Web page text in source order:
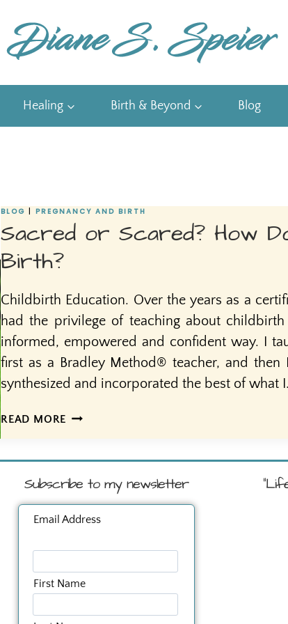
Healing Birth & Beyond Blog
BLOG | PREGNANCY AND BIRTH
Sacred or Scared? How
Birth?
Childbirth Education. Over the years as a
had the privilege of teaching about
informed, empowered and confident way. I
first as a Bradley Method® teacher, and then
synthesized and incorporated the best of what
READ MORE SACRED
HOW
DO
WE
REGARD
Subscribe to my newsletter
Email Address
First Name